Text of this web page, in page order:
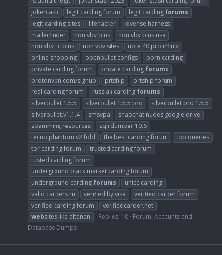
jokercash
legit carding forum legit carding forums
legit carding sites
lifehacker
lovense harness
mailerfinder
non vbv bins
non vbv bins usa
non vbv cc bins
non vbv sites
note 40 pro infinix
online shopping
openbullet configs
porn carding
private carding forum
private carding forums
protonvpn.com/signup
prtship
prtship forum
real carding forum
russian carding forums
silverbullet 1.5.5
silverbullet 1.5.5 pro
silverbullet pro 1.5.5
silverbullet.v1.1.4
smsvpa
snapchat nudes google drive
spamming resources
sqli dumper 10.6
tecno phantom v2 fold
the best carding forum
top queries
tor carding forum
trusted carding forum
tusted carding forum
underground black market carding forum
underground carding forums
unicc carding
valid carders ru
verified by visa
verified carder forum
verified carding forum
verifiedcarder.net
websites like altenen Replies: 10 Forum: Accounts and
Database Dumps